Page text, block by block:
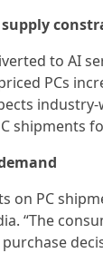
supply
to AI
PCs
shipments
on PC
“The